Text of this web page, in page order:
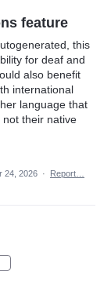
feature
this
for deaf and
also benefit
international
language that
not their native
24, 2026 · Report…